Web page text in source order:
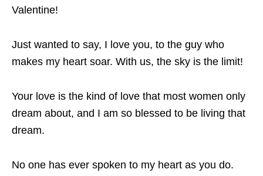
Valentine!
Just wanted to say, I love you, to the guy who
makes my heart soar. With us, the sky is the limit!
Your love is the kind of love that most women only
dream about, and I am so blessed to be living that
dream.
No one has ever spoken to my heart as you do.